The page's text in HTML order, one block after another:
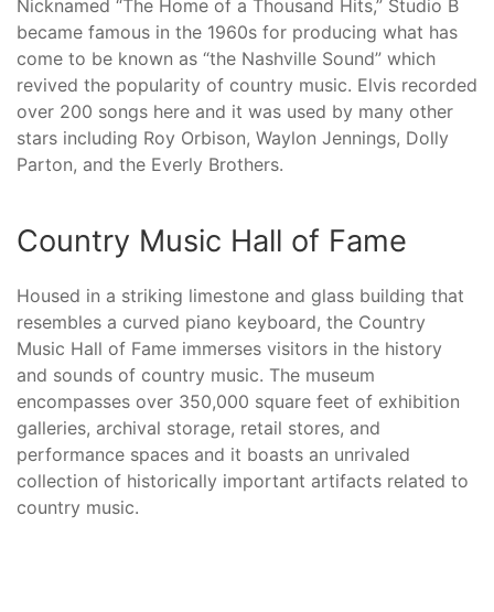
Nicknamed “The Home of a Thousand Hits,” Studio B
became famous in the 1960s for producing what has
come to be known as “the Nashville Sound” which
revived the popularity of country music. Elvis recorded
over 200 songs here and it was used by many other
stars including Roy Orbison, Waylon Jennings, Dolly
Parton, and the Everly Brothers.
Country Music Hall of Fame
Housed in a striking limestone and glass building that
resembles a curved piano keyboard, the Country
Music Hall of Fame immerses visitors in the history
and sounds of country music. The museum
encompasses over 350,000 square feet of exhibition
galleries, archival storage, retail stores, and
performance spaces and it boasts an unrivaled
collection of historically important artifacts related to
country music.